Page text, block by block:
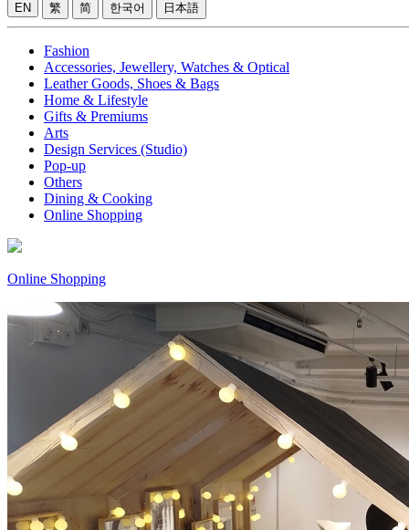
EN 繁 简 한국어 日本語
Fashion
Accessories, Jewellery, Watches & Optical
Leather Goods, Shoes & Bags
Home & Lifestyle
Gifts & Premiums
Arts
Design Services (Studio)
Pop-up
Others
Dining & Cooking
Online Shopping
Online Shopping